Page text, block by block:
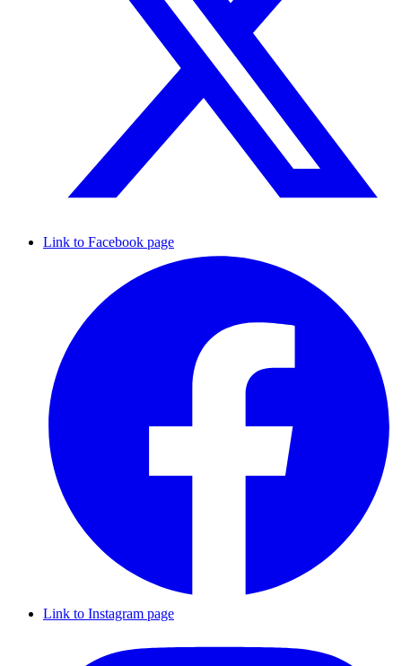
Link to Facebook page
Link to Instagram page